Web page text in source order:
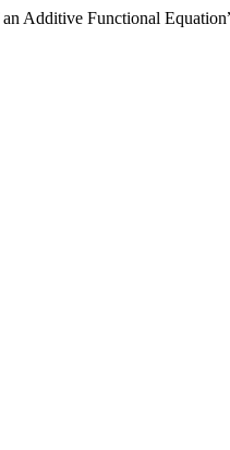
Additive Functional